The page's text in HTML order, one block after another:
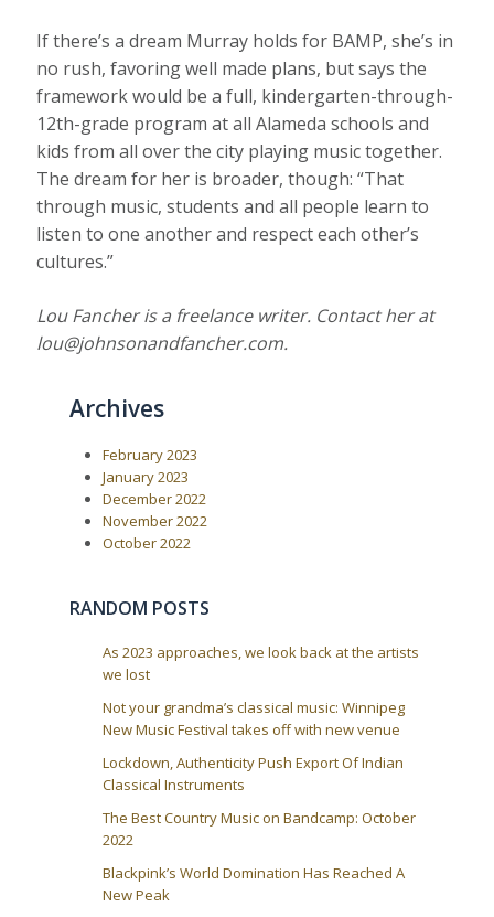
If there’s a dream Murray holds for BAMP, she’s in
no rush, favoring well made plans, but says the
framework would be a full, kindergarten-through-
12th-grade program at all Alameda schools and
kids from all over the city playing music together.
The dream for her is broader, though: “That
through music, students and all people learn to
listen to one another and respect each other’s
cultures.”
Lou Fancher is a freelance writer. Contact her at
lou@johnsonandfancher.com.
Archives
February 2023
January 2023
December 2022
November 2022
October 2022
RANDOM POSTS
As 2023 approaches, we look back at the artists
we lost
Not your grandma’s classical music: Winnipeg
New Music Festival takes off with new venue
Lockdown, Authenticity Push Export Of Indian
Classical Instruments
The Best Country Music on Bandcamp: October
2022
Blackpink’s World Domination Has Reached A
New Peak